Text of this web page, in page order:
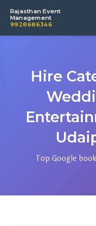
Rajasthan Event
Management
9928686346
Hire
Top Google